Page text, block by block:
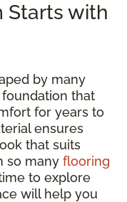
Starts with
by many
that
for years to
ensures
that suits
so many flooring
to explore
will help you